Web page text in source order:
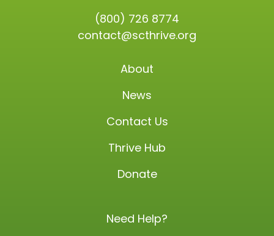
(800) 726 8774
contact@scthrive.org
About
News
Contact Us
Thrive Hub
Donate
Need Help?